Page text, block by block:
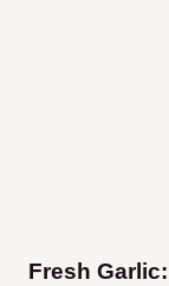
Fresh Garlic: